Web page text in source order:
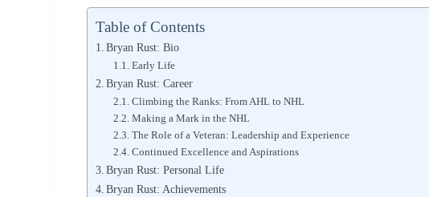
Table of Contents
Bryan Rust: Bio
Early Life
Bryan Rust: Career
Climbing the Ranks: From AHL to NHL
Making a Mark in the NHL
The Role of a Veteran: Leadership and Experience
Continued Excellence and Aspirations
Bryan Rust: Personal Life
Bryan Rust: Achievements